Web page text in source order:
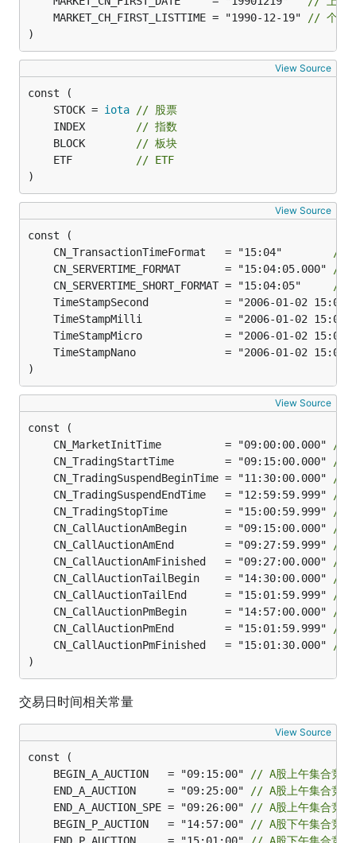
	MARKET_CH_FIRST_LISTTIME = "1990-12-19"
// 个股
)
View Source
	STOCK =
iota
// 股票
	INDEX
// 指数
	BLOCK
// 板块
	ETF
// ETF
)
View Source
	CN_TransactionTimeFormat   = "15:04"
//
	CN_SERVERTIME_FORMAT       = "15:04:05.000"
//
	CN_SERVERTIME_SHORT_FORMAT = "15:04:05"
//
)
View Source
	CN_MarketInitTime          = "09:00:00.000"
// A
	CN_TradingStartTime        = "09:15:00.000"
// A
	CN_TradingSuspendBeginTime = "11:30:00.000"
// A
	CN_TradingSuspendEndTime   = "12:59:59.999"
// A
	CN_TradingStopTime         = "15:00:59.999"
// A
	CN_CallAuctionAmBegin      = "09:15:00.000"
//
	CN_CallAuctionAmEnd        = "09:27:59.999"
//
	CN_CallAuctionAmFinished   = "09:27:00.000"
//
	CN_CallAuctionTailBegin    = "14:30:00.000"
//
	CN_CallAuctionTailEnd      = "15:01:59.999"
//
	CN_CallAuctionPmBegin      = "14:57:00.000"
//
	CN_CallAuctionPmEnd        = "15:01:59.999"
//
	CN_CallAuctionPmFinished   = "15:01:30.000"
//
)
交易日时间相关常量
View Source
	BEGIN_A_AUCTION   = "09:15:00"
// A股上午集合竞价
	END_A_AUCTION     = "09:25:00"
// A股上午集合竞价
	END_A_AUCTION_SPE = "09:26:00"
// A股上午集合竞价
	BEGIN_P_AUCTION   = "14:57:00"
// A股下午集合竞价